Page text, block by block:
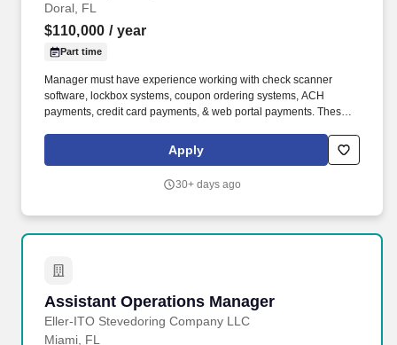
Doral, FL
$110,000 / year
Part time
Manager must have experience working with check scanner
software, lockbox systems, coupon ordering systems, ACH
payments, credit card payments, & web portal payments. These
showing respect with name recognition and eye contact;
accepting the empowerment to exceed everyone's expectations
accountable to show a positive attitude and accountable for your
Apply
30+ days ago
Assistant Operations Manager
Eller-ITO Stevedoring Company LLC
Assistant Operations Manager
Miami, FL